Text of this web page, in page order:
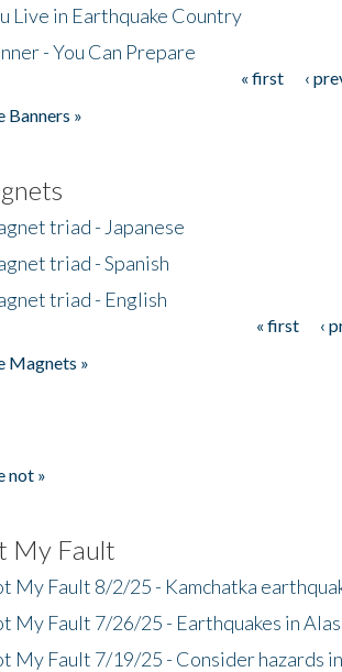
Live in Earthquake Country
- You Can Prepare
« first ‹
Banners »
triad - Japanese
triad - Spanish
triad - English
« first ‹
Magnets »
not »
My Fault
My Fault 8/2/25 - Kamchatka
My Fault 7/26/25 - Earthquakes in
My Fault 7/19/25 - Consider hazards